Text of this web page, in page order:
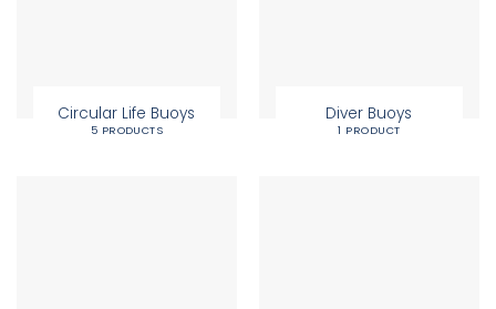
Circular Life Buoys
5 PRODUCTS
Diver Buoys
1 PRODUCT